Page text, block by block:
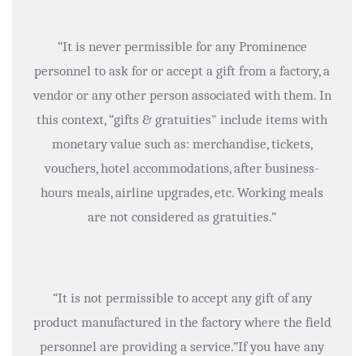
“It is never permissible for any Prominence
personnel to ask for or accept a gift from a factory, a
vendor or any other person associated with them. In
this context, “gifts & gratuities" include items with
monetary value such as: merchandise, tickets,
vouchers, hotel accommodations, after business-
hours meals, airline upgrades, etc. Working meals
are not considered as gratuities.”
“It is not permissible to accept any gift of any
product manufactured in the factory where the field
personnel are providing a service.”If you have any